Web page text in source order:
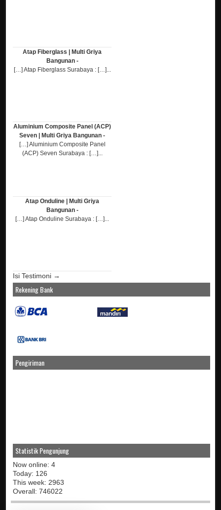
Atap Fiberglass | Multi Griya
Bangunan -
[…] Atap Fiberglass Surabaya : […]...
Aluminium Composite Panel (ACP)
Seven | Multi Griya Bangunan -
[…] Aluminium Composite Panel
(ACP) Seven Surabaya : […]...
Atap Onduline | Multi Griya
Bangunan -
[…] Atap Onduline Surabaya : […]...
Isi Testimoni →
Rekening Bank
Pengiriman
Statistik Pengunjung
Now online: 4
Today: 126
This week: 2963
Overall: 746022